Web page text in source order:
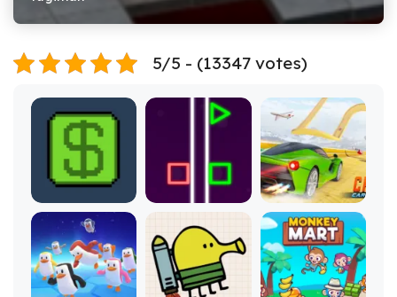
5/5 - (13347 votes)